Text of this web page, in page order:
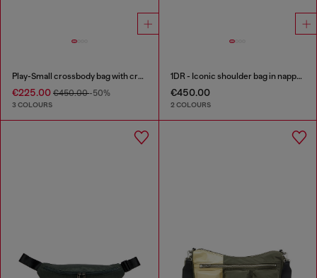
Play-Small crossbody bag with crystal
€225.00 €450.00-50%
3 COLOURS
1DR - Iconic shoulder bag in nappa leather
€450.00
2 COLOURS